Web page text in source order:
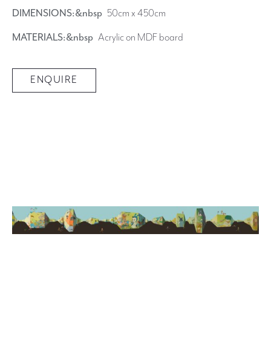
DIMENSIONS:&nbsp 50cm x 450cm
MATERIALS:&nbsp Acrylic on MDF board
ENQUIRE